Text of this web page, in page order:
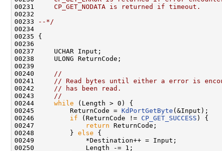
00231
    CP_GET_NODATA is returned if timeout.
00232
00233
--*/
00234
00235 {
00236
00237     UCHAR Input;
00238     ULONG ReturnCode;
00239
00240
//
00241
// Read bytes until either a error is
00242
// has been read.
00243
//
00244 while (Length > 0) {
00245         ReturnCode = KdPortGetByte (&Input);
00246 if (ReturnCode != CP_GET_SUCCESS ) {
00247
return ReturnCode;
00248         } else {
00249             *Destination++ = Input;
00250             Length -= 1;